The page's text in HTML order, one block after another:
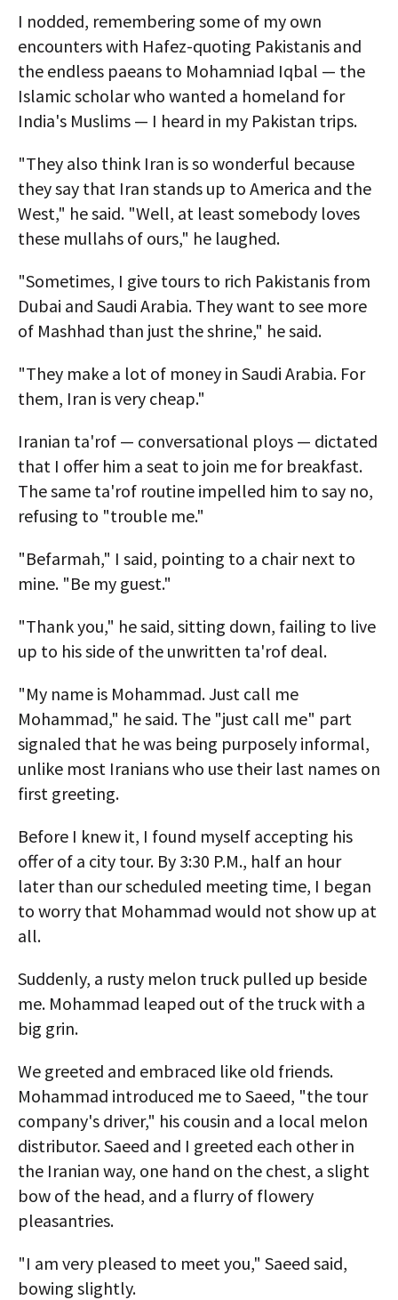
I nodded, remembering some of my own
encounters with Hafez-quoting Pakistanis and
the endless paeans to Mohamniad Iqbal — the
Islamic scholar who wanted a homeland for
India's Muslims — I heard in my Pakistan trips.
"They also think Iran is so wonderful because
they say that Iran stands up to America and the
West," he said. "Well, at least somebody loves
these mullahs of ours," he laughed.
"Sometimes, I give tours to rich Pakistanis from
Dubai and Saudi Arabia. They want to see more
of Mashhad than just the shrine," he said.
"They make a lot of money in Saudi Arabia. For
them, Iran is very cheap."
Iranian ta'rof — conversational ploys — dictated
that I offer him a seat to join me for breakfast.
The same ta'rof routine impelled him to say no,
refusing to "trouble me."
"Befarmah," I said, pointing to a chair next to
mine. "Be my guest."
"Thank you," he said, sitting down, failing to live
up to his side of the unwritten ta'rof deal.
"My name is Mohammad. Just call me
Mohammad," he said. The "just call me" part
signaled that he was being purposely informal,
unlike most Iranians who use their last names on
first greeting.
Before I knew it, I found myself accepting his
offer of a city tour. By 3:30 P.M., half an hour
later than our scheduled meeting time, I began
to worry that Mohammad would not show up at
all.
Suddenly, a rusty melon truck pulled up beside
me. Mohammad leaped out of the truck with a
big grin.
We greeted and embraced like old friends.
Mohammad introduced me to Saeed, "the tour
company's driver," his cousin and a local melon
distributor. Saeed and I greeted each other in
the Iranian way, one hand on the chest, a slight
bow of the head, and a flurry of flowery
pleasantries.
"I am very pleased to meet you," Saeed said,
bowing slightly.